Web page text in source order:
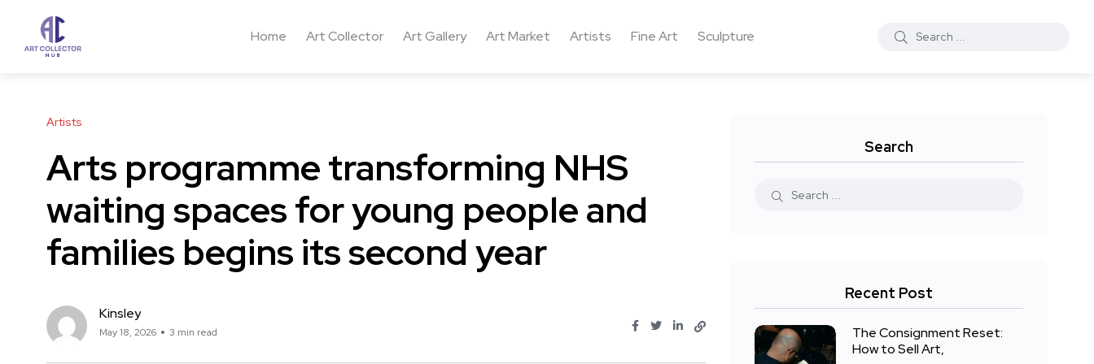
Home Art Collector Art Gallery Art Market Artists Fine Art Sculpture
Artists
Arts programme transforming NHS
waiting spaces for young people and
families begins its second year
Kinsley
May 18, 2026 3 min read
Search
Recent Post
The Consignment Reset:
How to Sell Art,